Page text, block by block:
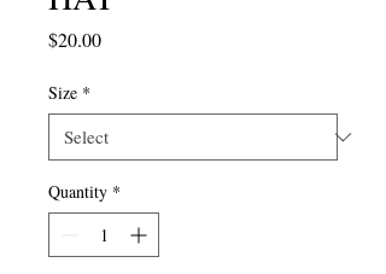
$20.00Price
Size *
Quantity *